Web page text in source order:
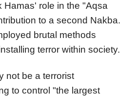
Hamas' role in the "Aqsa
to a second Nakba.
brutal methods
terror within society.
not be a terrorist
to control "the largest